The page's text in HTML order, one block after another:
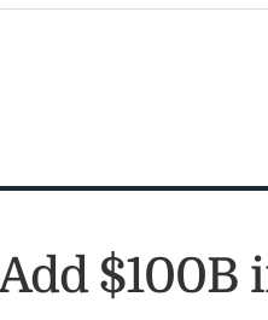
$100B